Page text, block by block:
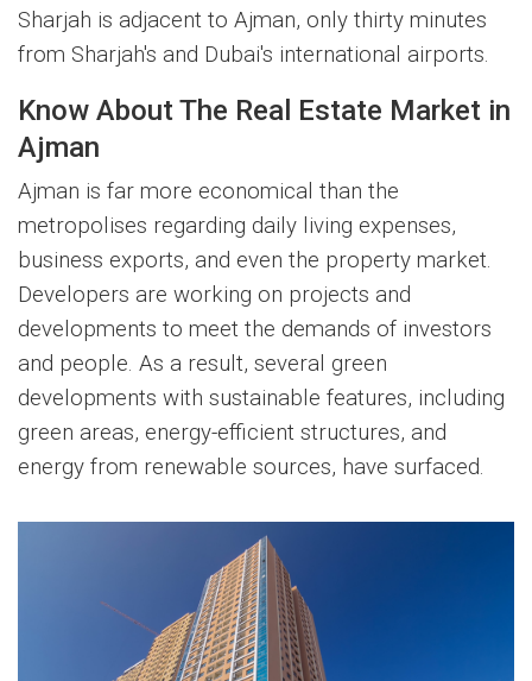
Sharjah is adjacent to Ajman, only thirty minutes
from Sharjah's and Dubai's international airports.
Know About The Real Estate Market in
Ajman
Ajman is far more economical than the
metropolises regarding daily living expenses,
business exports, and even the property market.
Developers are working on projects and
developments to meet the demands of investors
and people. As a result, several green
developments with sustainable features, including
green areas, energy-efficient structures, and
energy from renewable sources, have surfaced.